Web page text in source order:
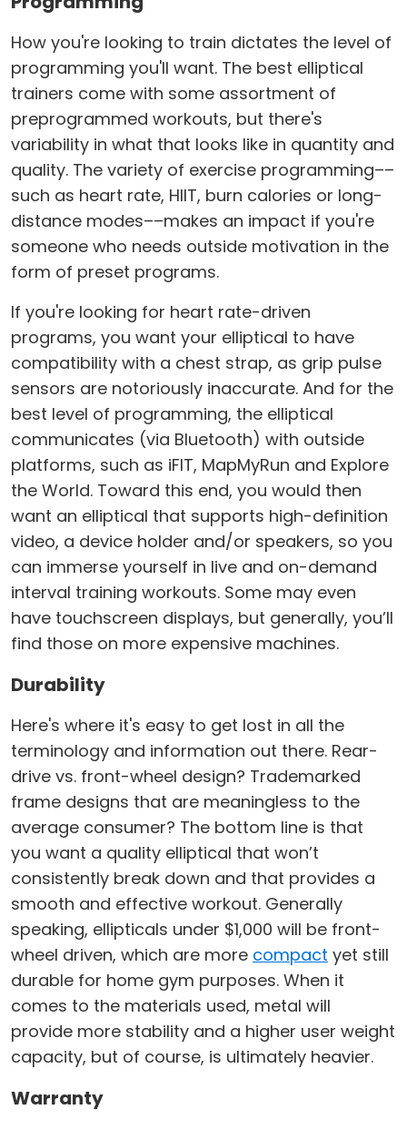
How you're looking to train dictates the level of
programming you'll want. The best elliptical
trainers come with some assortment of
preprogrammed workouts, but there's
variability in what that looks like in quantity and
quality. The variety of exercise programming––
such as heart rate, HIIT, burn calories or long-
distance modes––makes an impact if you're
someone who needs outside motivation in the
form of preset programs.
If you're looking for heart rate-driven
programs, you want your elliptical to have
compatibility with a chest strap, as grip pulse
sensors are notoriously inaccurate. And for the
best level of programming, the elliptical
communicates (via Bluetooth) with outside
platforms, such as iFIT, MapMyRun and Explore
the World. Toward this end, you would then
want an elliptical that supports high-definition
video, a device holder and/or speakers, so you
can immerse yourself in live and on-demand
interval training workouts. Some may even
have touchscreen displays, but generally, you’ll
find those on more expensive machines.
Durability
Here's where it's easy to get lost in all the
terminology and information out there. Rear-
drive vs. front-wheel design? Trademarked
frame designs that are meaningless to the
average consumer? The bottom line is that
you want a quality elliptical that won’t
consistently break down and that provides a
smooth and effective workout. Generally
speaking, ellipticals under $1,000 will be front-
wheel driven, which are more compact yet still
durable for home gym purposes. When it
comes to the materials used, metal will
provide more stability and a higher user weight
capacity, but of course, is ultimately heavier.
Warranty